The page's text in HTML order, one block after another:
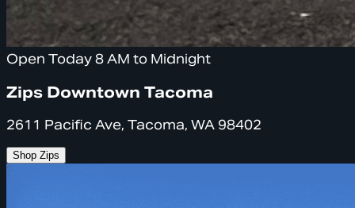
Open Today 8 AM to Midnight
Zips Downtown Tacoma
2611 Pacific Ave, Tacoma, WA 98402
Shop Zips